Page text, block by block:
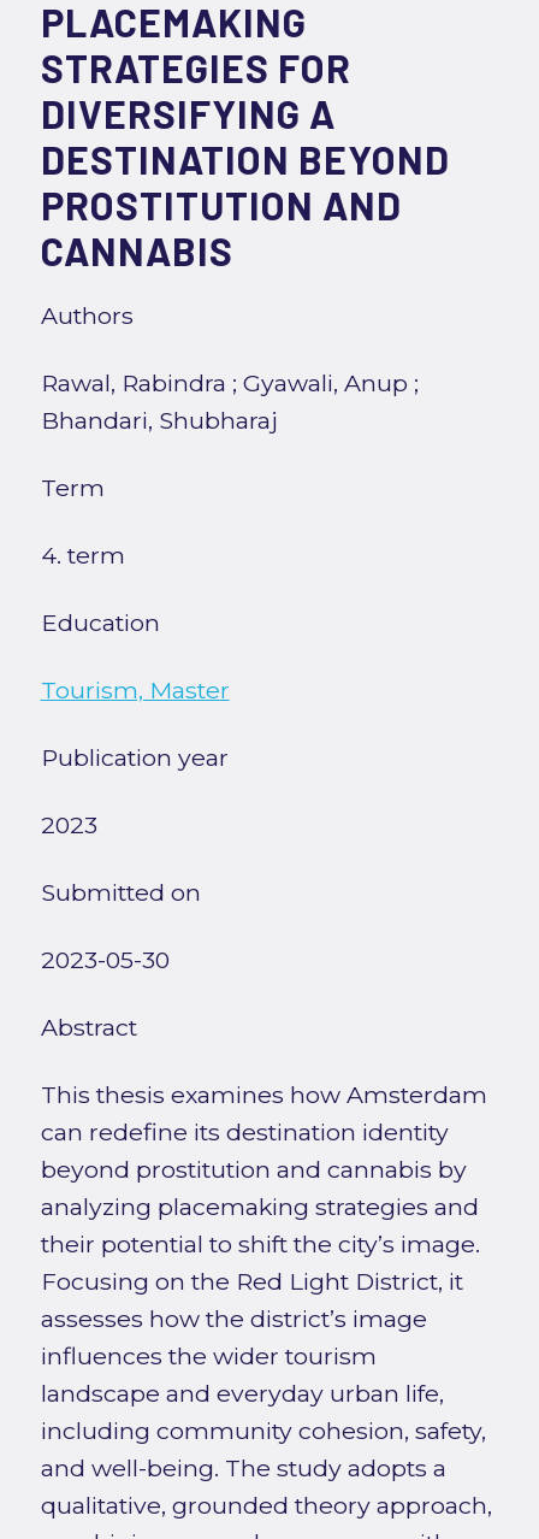
PLACEMAKING
STRATEGIES FOR
DIVERSIFYING A
DESTINATION BEYOND
PROSTITUTION AND
CANNABIS
Authors
Rawal, Rabindra ; Gyawali, Anup ;
Bhandari, Shubharaj
Term
4. term
Education
Tourism, Master
Publication year
2023
Submitted on
2023-05-30
Abstract
This thesis examines how Amsterdam
can redefine its destination identity
beyond prostitution and cannabis by
analyzing placemaking strategies and
their potential to shift the city’s image.
Focusing on the Red Light District, it
assesses how the district’s image
influences the wider tourism
landscape and everyday urban life,
including community cohesion, safety,
and well-being. The study adopts a
qualitative, grounded theory approach,